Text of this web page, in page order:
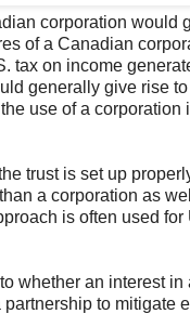
corporation would
of a Canadian
on income
generally give rise
use of a
trust is set up
a corporation as
is often used
whether an interest
to mitigate